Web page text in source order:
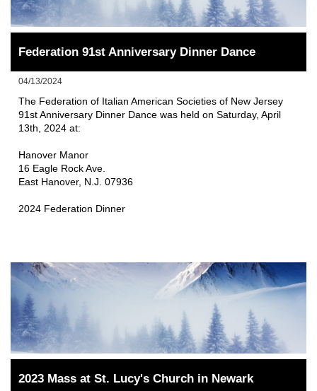
Federation 91st Anniversary Dinner Dance
04/13/2024
The Federation of Italian American Societies of New Jersey
91st Anniversary Dinner Dance was held on Saturday, April
13th, 2024 at:
Hanover Manor
16 Eagle Rock Ave.
East Hanover, N.J. 07936
2024 Federation Dinner
2023 Mass at St. Lucy's Church in Newark